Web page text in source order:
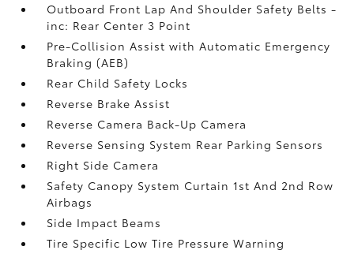
Outboard Front Lap And Shoulder Safety Belts -
inc: Rear Center 3 Point
Pre-Collision Assist with Automatic Emergency
Braking (AEB)
Rear Child Safety Locks
Reverse Brake Assist
Reverse Camera Back-Up Camera
Reverse Sensing System Rear Parking Sensors
Right Side Camera
Safety Canopy System Curtain 1st And 2nd Row
Airbags
Side Impact Beams
Tire Specific Low Tire Pressure Warning